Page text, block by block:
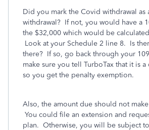
Did you mark the Covid withdrawal as
withdrawal? If not, you would have a
the $32,000 which would be
Look at your Schedule 2 line 8. Is
there? If so, go back through your
make sure you tell TurboTax that it is
so you get the penalty exemption.
Also, the amount due should not
You could file an extension and
plan. Otherwise, you will be subject